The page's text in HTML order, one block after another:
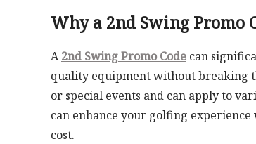
Why a 2nd Swing Promo
A2nd Swing Promo Code can
quality equipment without breaking
or special events and can apply to
can enhance your golfing
cost.